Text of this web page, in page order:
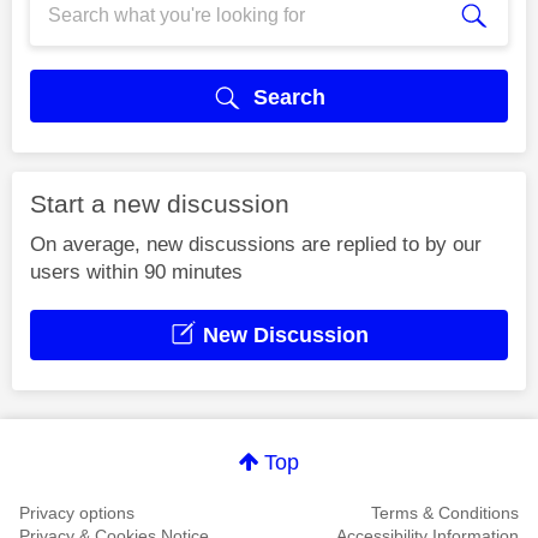
Search
Start a new discussion
On average, new discussions are replied to by our
users within 90 minutes
New Discussion
Top
Privacy options
Terms & Conditions